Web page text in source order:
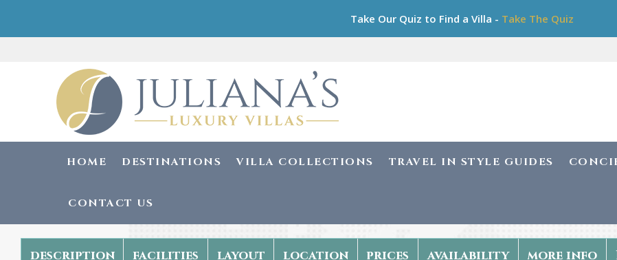
Take Our Quiz to Find a Villa - Take The Quiz
HOME DESTINATIONS VILLA COLLECTIONS TRAVEL IN STYLE GUIDES
CONTACT US
description facilities layout location prices availability more info